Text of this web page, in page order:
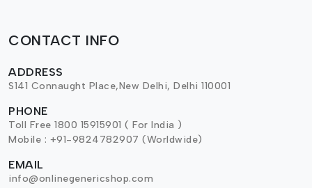
CONTACT INFO
ADDRESS
S141 Connaught Place,New Delhi, Delhi 110001
PHONE
Toll Free 1800 15915901 ( For India )
Mobile : +91-9824782907 (Worldwide)
EMAIL
info@onlinegenericshop.com